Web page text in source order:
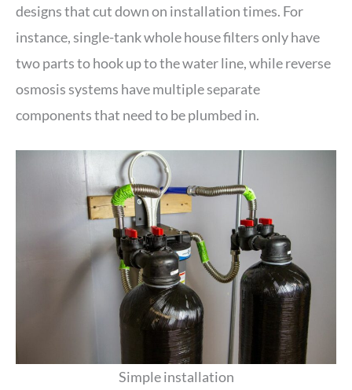
designs that cut down on installation times. For
instance, single-tank whole house filters only have
two parts to hook up to the water line, while reverse
osmosis systems have multiple separate
components that need to be plumbed in.
Simple installation